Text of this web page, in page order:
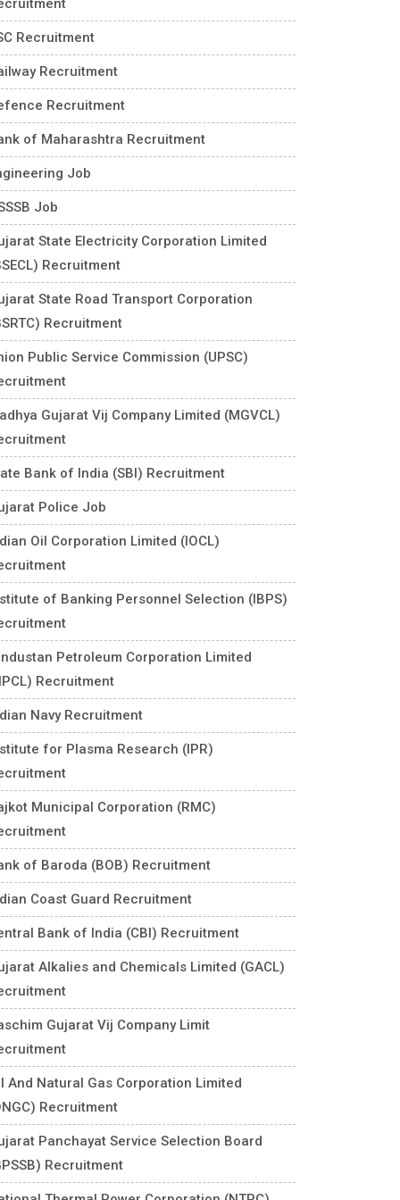
Recruitment
Recruitment
Recruitment
of Maharashtra Recruitment
Job
Job
State Electricity Corporation Limited
Recruitment
State Road Transport Corporation
Recruitment
Public Service Commission (UPSC)
Gujarat Vij Company Limited (MGVCL)
Bank of India (SBI) Recruitment
Police Job
Oil Corporation Limited (IOCL)
of Banking Personnel Selection (IBPS)
Petroleum Corporation Limited
Recruitment
Navy Recruitment
for Plasma Research (IPR)
Municipal Corporation (RMC)
of Baroda (BOB) Recruitment
Coast Guard Recruitment
Bank of India (CBI) Recruitment
Alkalies and Chemicals Limited (GACL)
Gujarat Vij Company Limit
And Natural Gas Corporation Limited
Recruitment
Panchayat Service Selection Board
Recruitment